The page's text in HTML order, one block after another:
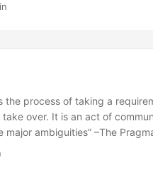
the process of taking a
take over. It is an act of
major ambiguities” –The